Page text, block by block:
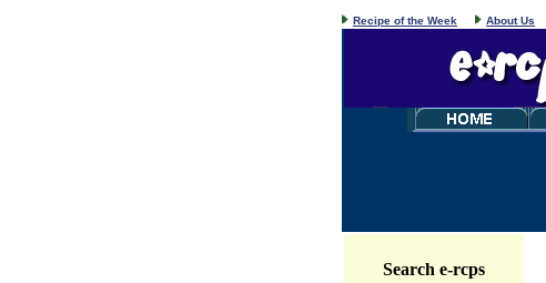
Recipe of the Week About Us
Search e-rcps